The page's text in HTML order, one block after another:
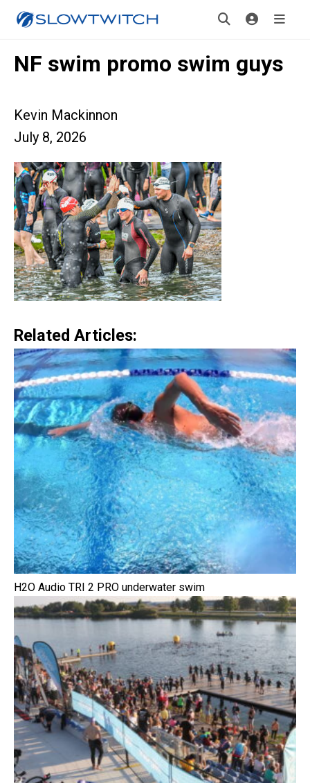
NF swim promo swim guys
Kevin Mackinnon
July 8, 2026
Related Articles:
H2O Audio TRI 2 PRO underwater swim